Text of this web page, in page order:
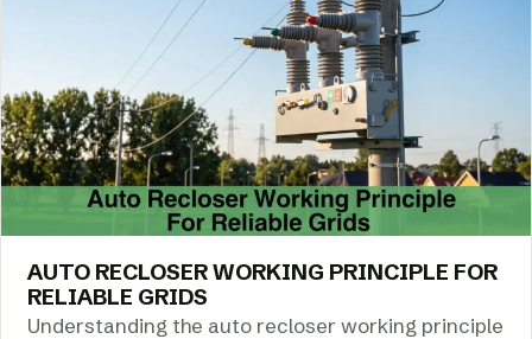
AUTO RECLOSER WORKING PRINCIPLE FOR
RELIABLE GRIDS
Understanding the auto recloser working principle